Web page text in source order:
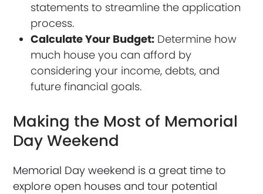
statements to streamline the application
process.
Calculate Your Budget: Determine how
much house you can afford by
considering your income, debts, and
future financial goals.
Making the Most of Memorial
Day Weekend
Memorial Day weekend is a great time to
explore open houses and tour potential